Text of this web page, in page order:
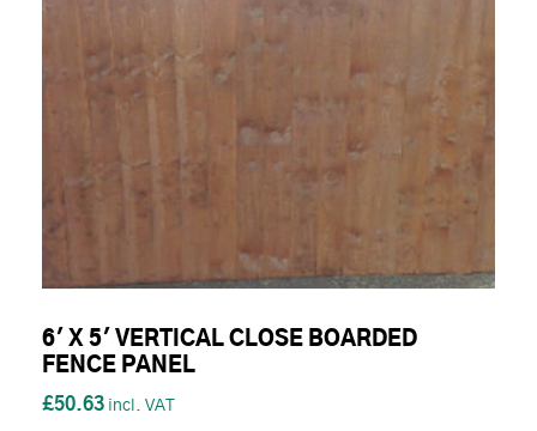
6' X 5' VERTICAL CLOSE BOARDED
FENCE PANEL
£50.63